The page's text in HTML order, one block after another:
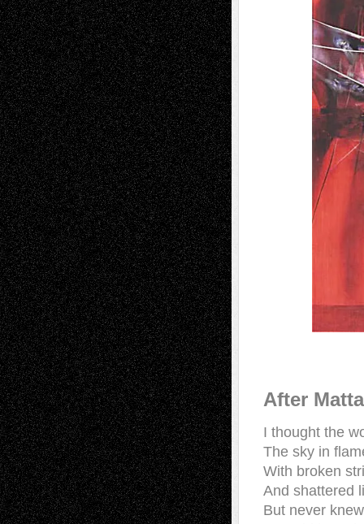
After
I thought the
The sky in
With broken
And shattered
But never knew